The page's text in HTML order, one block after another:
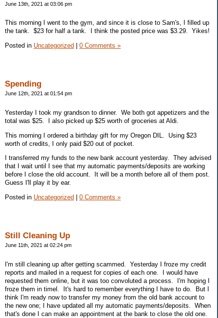
June 13th, 2021 at 03:06 pm
This morning I went to the gym, and since it is close to Sam's, I filled up
the tank. $23 for half a tank. I think the posted price was $3.29. Yikes!
Posted in Uncategorized 0 Comments »
Spending
June 12th, 2021 at 01:54 pm
Yesterday I took my grandson to dinner. We both got appetizers and the
total was $25. I also picked up $25 worth of groceries at Aldi.
This morning I ordered a birthday gift for my Oregon DIL. Using $23
worth of credits, I only paid $20 out of pocket.
I transferred my funds to the new bank account yesterday. They advised
that I wait until I see that my automatic payments/deposits are working
before I close the old account. It will be a month before all of them post.
Guess I'll play it by ear.
Posted in Uncategorized 0 Comments »
Still Cleaning Up
June 11th, 2021 at 02:24 pm
I'm still cleaning up after getting scammed. Yesterday I froze my credit
reports and mailed in a request for copies of each one. I would have
requested them online, but it was too convoluted a process. I'm hoping I
froze them in timel. It's hard to remember everything I have to do. But I
think I'm ready now to transfer my money from the old bank account to
the new one; I have updated all my automatic payments/deposits. When
that's done I can make an appointment at the bank to close the old one.